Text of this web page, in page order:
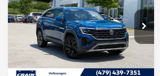
w/Technology
VIN:1V2HC2CA2TC231168Stock:6VT5125
Model:CMD7PR
In Stock
MSRP:
$47,546
Crain Customer Discount
-$1,672